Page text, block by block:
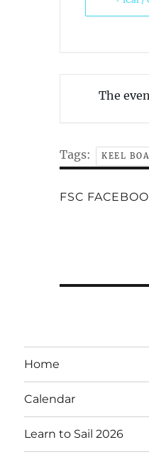
The
Tags: KEEL
FSC
Home
Calendar
Learn to Sail 2026